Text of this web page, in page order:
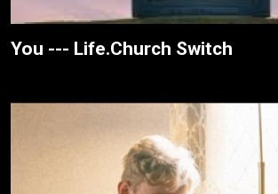
You --- Life.Church Switch